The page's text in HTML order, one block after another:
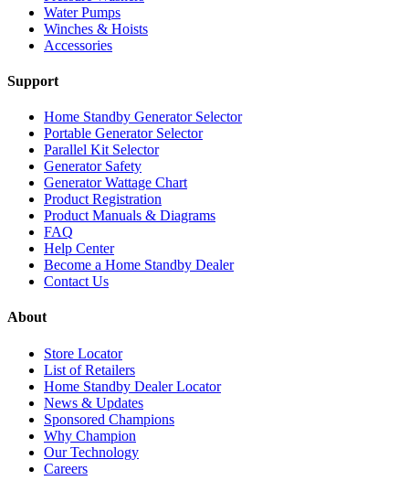
Water Pumps
Winches & Hoists
Accessories
Support
Home Standby Generator Selector
Portable Generator Selector
Parallel Kit Selector
Generator Safety
Generator Wattage Chart
Product Registration
Product Manuals & Diagrams
FAQ
Help Center
Become a Home Standby Dealer
Contact Us
About
Store Locator
List of Retailers
Home Standby Dealer Locator
News & Updates
Sponsored Champions
Why Champion
Our Technology
Careers